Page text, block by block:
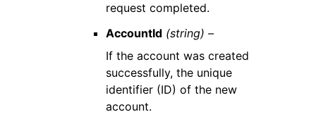
request completed.
AccountId (string) –
If the account was created
successfully, the unique
identifier (ID) of the new
account.